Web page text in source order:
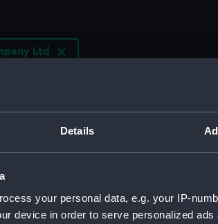
Details
your personal data, e.g. your IP-
device in order to serve personalized
Ltd
Cargo vessel; Lighter; Swim-head
(Half block model; Plating model)